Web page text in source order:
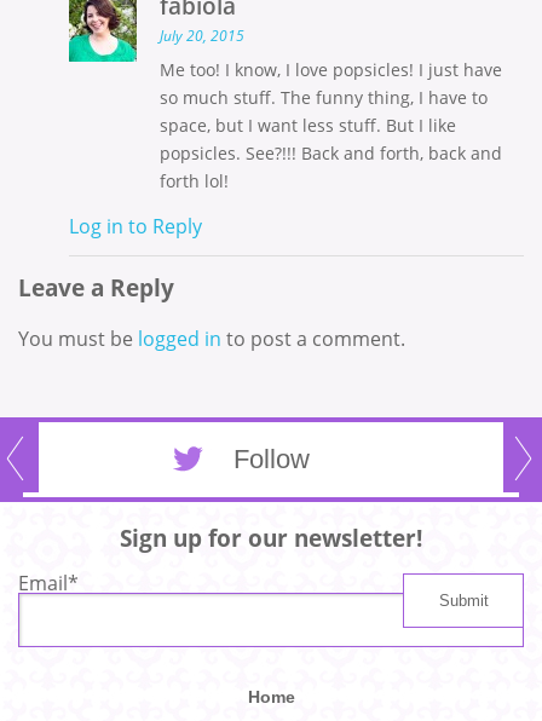
July 20, 2015
Me too! I know, I love popsicles! I just have
so much stuff. The funny thing, I have to
space, but I want less stuff. But I like
popsicles. See?!!! Back and forth, back and
forth lol!
Log in to Reply
Leave a Reply
You must be logged in to post a comment.
Follow
Sign up for our newsletter!
Email*
Home